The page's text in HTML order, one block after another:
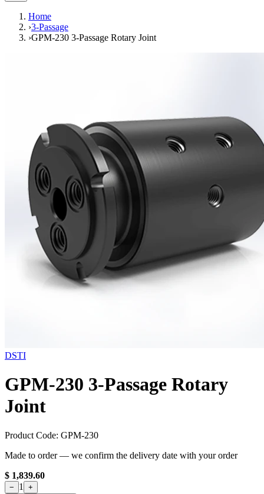
Home
›3-Passage
›GPM-230 3-Passage Rotary Joint
DSTI
GPM-230 3-Passage Rotary
Joint
Product Code: GPM-230
Made to order — we confirm the delivery date with your order
$ 1,839.60
− 1
+